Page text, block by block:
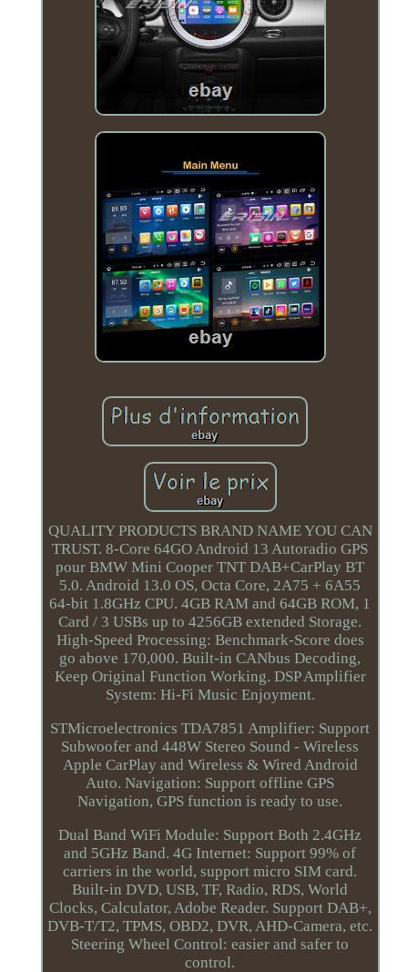
QUALITY PRODUCTS BRAND NAME YOU CAN
TRUST. 8-Core 64GO Android 13 Autoradio GPS
pour BMW Mini Cooper TNT DAB+CarPlay BT
5.0. Android 13.0 OS, Octa Core, 2A75 + 6A55
64-bit 1.8GHz CPU. 4GB RAM and 64GB ROM, 1
Card / 3 USBs up to 4256GB extended Storage.
High-Speed Processing: Benchmark-Score does
go above 170,000. Built-in CANbus Decoding,
Keep Original Function Working. DSP Amplifier
System: Hi-Fi Music Enjoyment.
STMicroelectronics TDA7851 Amplifier: Support
Subwoofer and 448W Stereo Sound - Wireless
Apple CarPlay and Wireless & Wired Android
Auto. Navigation: Support offline GPS
Navigation, GPS function is ready to use.
Dual Band WiFi Module: Support Both 2.4GHz
and 5GHz Band. 4G Internet: Support 99% of
carriers in the world, support micro SIM card.
Built-in DVD, USB, TF, Radio, RDS, World
Clocks, Calculator, Adobe Reader. Support DAB+,
DVB-T/T2, TPMS, OBD2, DVR, AHD-Camera, etc.
Steering Wheel Control: easier and safer to
control.